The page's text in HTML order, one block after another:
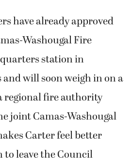
have already approved
Washougal Fire
station in
will soon weigh in on a
regional fire authority
joint Camas-Washougal
Carter feel better
to leave the Council